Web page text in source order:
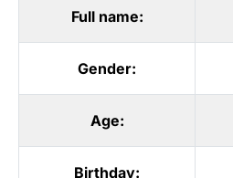
Full name:
Gender:
Age:
Birthday: